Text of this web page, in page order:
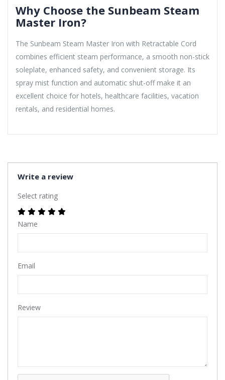
Why Choose the Sunbeam Steam
Master Iron?
The Sunbeam Steam Master Iron with Retractable Cord
combines efficient steam performance, a smooth non-stick
soleplate, enhanced safety, and convenient storage. Its
spray mist function and automatic shut-off make it an
excellent choice for hotels, healthcare facilities, vacation
rentals, and residential homes.
Write a review
Select rating
Name
Email
Review